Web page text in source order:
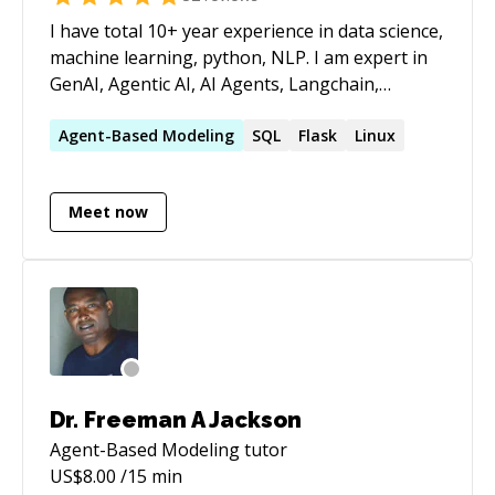
I have total 10+ year experience in data science,
machine learning, python, NLP. I am expert in
GenAI, Agentic AI, AI Agents, Langchain,
Prompt, statistics analysis, regression,
NLP, data analysis, feature engineering,
python programming.
Agent-Based Modeling SQL Flask Linux
Meet now
Dr. Freeman A Jackson
Agent-Based Modelingtutor
US$8.00 /15 min